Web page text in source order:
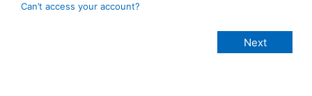
Can’t access your account?